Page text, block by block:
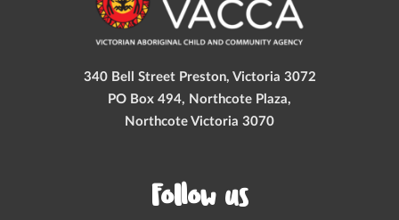
340 Bell Street Preston, Victoria 3072
PO Box 494, Northcote Plaza,
Northcote Victoria 3070
Follow us